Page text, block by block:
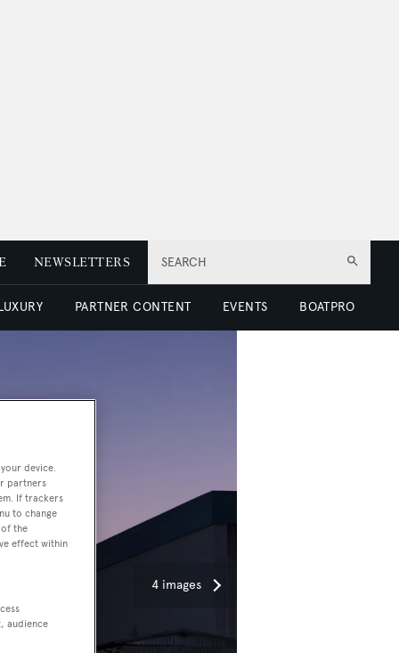
SEARCH
NEWSLETTERS
PARTNER CONTENT EVENTS BOATPRO
4 images
device.
partners
If trackers
to change
the
effect within
audience